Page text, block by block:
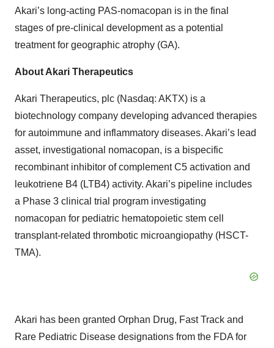
Akari’s long-acting PAS-nomacopan is in the final
stages of pre-clinical development as a potential
treatment for geographic atrophy (GA).
About Akari Therapeutics
Akari Therapeutics, plc (Nasdaq: AKTX) is a
biotechnology company developing advanced therapies
for autoimmune and inflammatory diseases. Akari’s lead
asset, investigational nomacopan, is a bispecific
recombinant inhibitor of complement C5 activation and
leukotriene B4 (LTB4) activity. Akari’s pipeline includes
a Phase 3 clinical trial program investigating
nomacopan for pediatric hematopoietic stem cell
transplant-related thrombotic microangiopathy (HSCT-
TMA).
Akari has been granted Orphan Drug, Fast Track and
Rare Pediatric Disease designations from the FDA for